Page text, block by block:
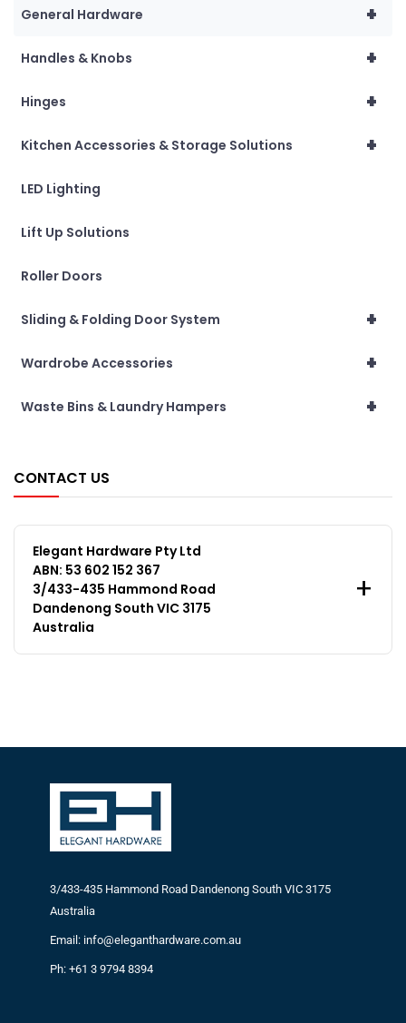
+
General Hardware
+
Handles & Knobs
+
Hinges
+
Kitchen Accessories & Storage Solutions
LED Lighting
Lift Up Solutions
Roller Doors
+
Sliding & Folding Door System
+
Wardrobe Accessories
+
Waste Bins & Laundry Hampers
CONTACT US
Elegant Hardware Pty Ltd
ABN: 53 602 152 367
3/433-435 Hammond Road
Dandenong South VIC 3175
Australia
3/433-435 Hammond Road Dandenong South VIC 3175
Australia
Email: info@eleganthardware.com.au
Ph: +61 3 9794 8394